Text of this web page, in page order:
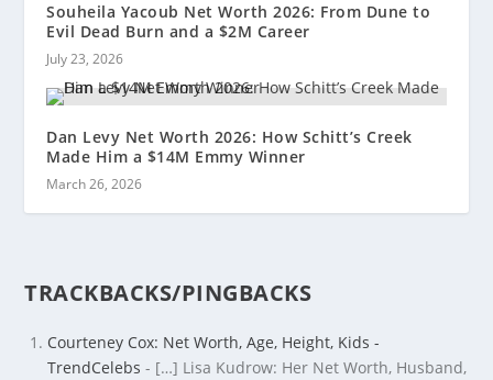
Souheila Yacoub Net Worth 2026: From Dune to
Evil Dead Burn and a $2M Career
July 23, 2026
Dan Levy Net Worth 2026: How Schitt’s Creek
Made Him a $14M Emmy Winner
March 26, 2026
TRACKBACKS/PINGBACKS
Courteney Cox: Net Worth, Age, Height, Kids -
TrendCelebs - […] Lisa Kudrow: Her Net Worth, Husband,